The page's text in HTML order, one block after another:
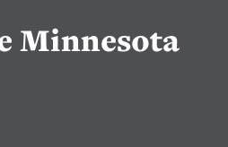
Minnesota